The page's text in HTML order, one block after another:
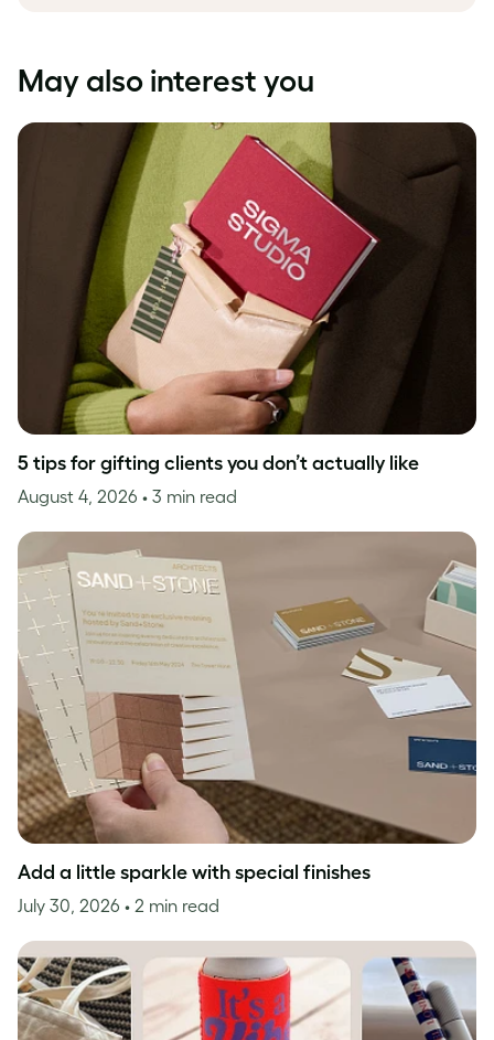
May also interest you
5 tips for gifting clients you don’t actually like
August 4, 2026 • 3 min read
Add a little sparkle with special finishes
July 30, 2026 • 2 min read